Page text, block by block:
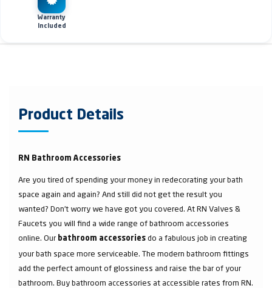
Warranty
Included
Product Details
RN Bathroom Accessories
Are you tired of spending your money in redecorating your bath
space again and again? And still did not get the result you
wanted? Don’t worry we have got you covered. At RN Valves &
Faucets you will find a wide range of bathroom accessories
online. Our bathroom accessories do a fabulous job in creating
your bath space more serviceable. The modern bathroom fittings
add the perfect amount of glossiness and raise the bar of your
bathroom. Buy bathroom accessories at accessible rates from RN.